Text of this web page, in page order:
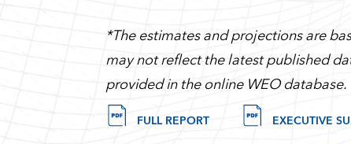
*The estimates and projections are
may not reflect the latest published
provided in the online WEO database.
FULL REPORT EXECUTIVE